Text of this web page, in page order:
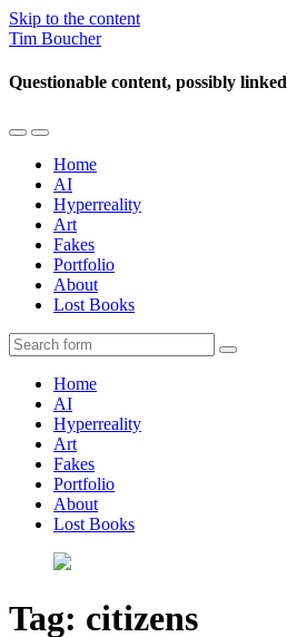
Skip to the content
Tim Boucher
Questionable content, possibly linked
Toggle
mobile
menu
Toggle
the
search
field
Home
AI
Hyperreality
Art
Fakes
Portfolio
About
Lost Books
Search
Home
AI
Hyperreality
Art
Fakes
Portfolio
About
Lost Books
Tag: citizens